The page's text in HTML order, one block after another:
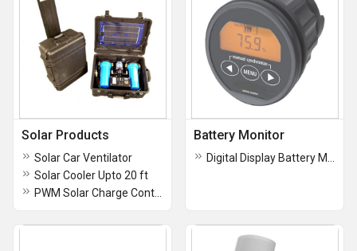
Solar Products
Solar Car Ventilator
Solar Cooler Upto 20 ft
Battery Monitor